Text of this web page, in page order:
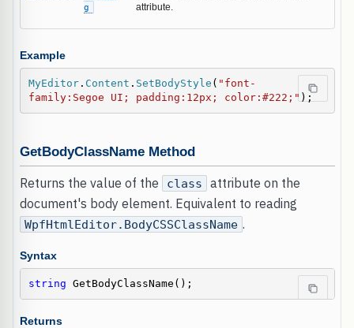
g
attribute.
Example
MyEditor. Content . SetBodyStyle ( "font-
family:Segoe UI; padding:12px; color:#222;" );
GetBodyClassName Method
Returns the value of the class
attribute on the
document's body element. Equivalent to reading
WpfHtmlEditor.BodyCSSClassName .
Syntax
string GetBodyClassName();
Returns